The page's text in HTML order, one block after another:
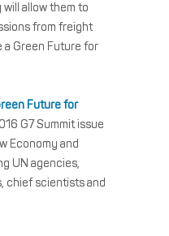
allow them to
from freight
Green Future for
Future for
G7 Summit issue
Economy and
UN agencies,
chief scientists and